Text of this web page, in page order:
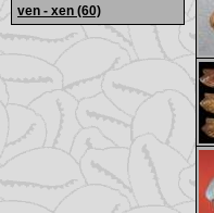
ven - xen (60)